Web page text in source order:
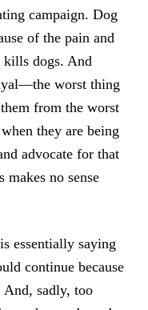
campaign. Dog
of the pain and
kills dogs. And
worst thing
from the worst
they are being
advocate for that
makes no sense
essentially saying
continue because
And, sadly, too